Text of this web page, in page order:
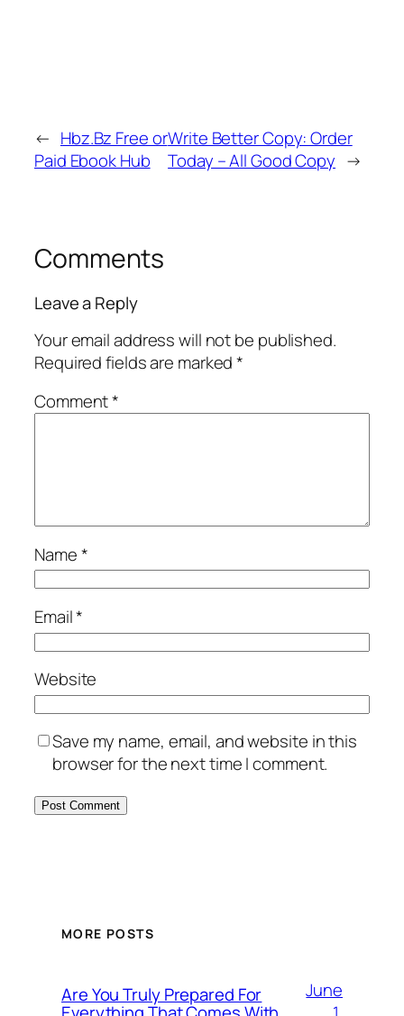
← Hbz.Bz Free or
Paid Ebook Hub
Write Better Copy: Order
Today – All Good Copy →
Comments
Leave a Reply
Your email address will not be published.
Required fields are marked*
Comment*
Name*
Email*
Website
Save my name, email, and website in this
browser for the next time I comment.
MORE POSTS
Are You Truly Prepared For
June